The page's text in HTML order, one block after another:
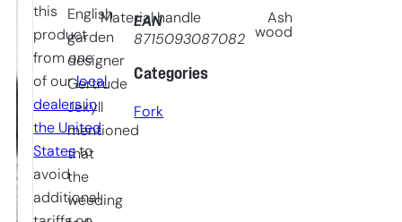
this
product
from one
of ourlocal
dealers in
the United
Statesto
avoid
additional
English
garden
designer
Gertrude
Jekyll
mentioned
that
the
weeding
Material handle
Ash
wood
EAN
8715093087082
Categories
Fork